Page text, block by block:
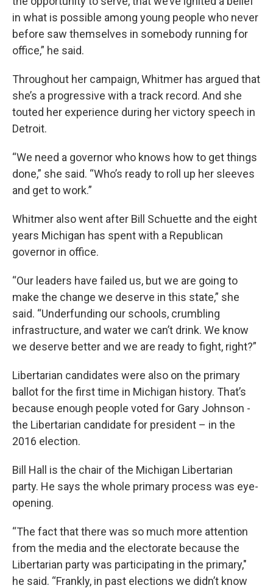
in what is possible among young people who never
before saw themselves in somebody running for
office,” he said.
Throughout her campaign, Whitmer has argued that
she’s a progressive with a track record. And she
touted her experience during her victory speech in
Detroit.
“We need a governor who knows how to get things
done,” she said. “Who’s ready to roll up her sleeves
and get to work.”
Whitmer also went after Bill Schuette and the eight
years Michigan has spent with a Republican
governor in office.
“Our leaders have failed us, but we are going to
make the change we deserve in this state,” she
said. “Underfunding our schools, crumbling
infrastructure, and water we can’t drink. We know
we deserve better and we are ready to fight, right?”
Libertarian candidates were also on the primary
ballot for the first time in Michigan history. That’s
because enough people voted for Gary Johnson -
the Libertarian candidate for president – in the
2016 election.
Bill Hall is the chair of the Michigan Libertarian
party. He says the whole primary process was eye-
opening.
“The fact that there was so much more attention
from the media and the electorate because the
Libertarian party was participating in the primary,"
he said. “Frankly, in past elections we didn’t know